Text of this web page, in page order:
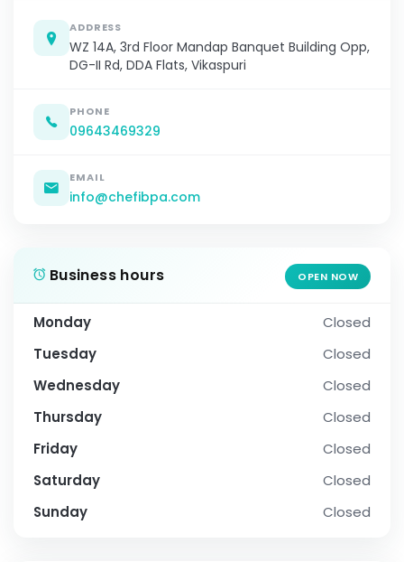
ADDRESS
WZ 14A, 3rd Floor Mandap Banquet Building Opp,
DG-II Rd, DDA Flats, Vikaspuri
PHONE
09643469329
EMAIL
info@chefibpa.com
Business hours OPEN NOW
Monday
Closed
Tuesday
Closed
Wednesday
Closed
Thursday
Closed
Friday
Closed
Saturday
Closed
Sunday
Closed